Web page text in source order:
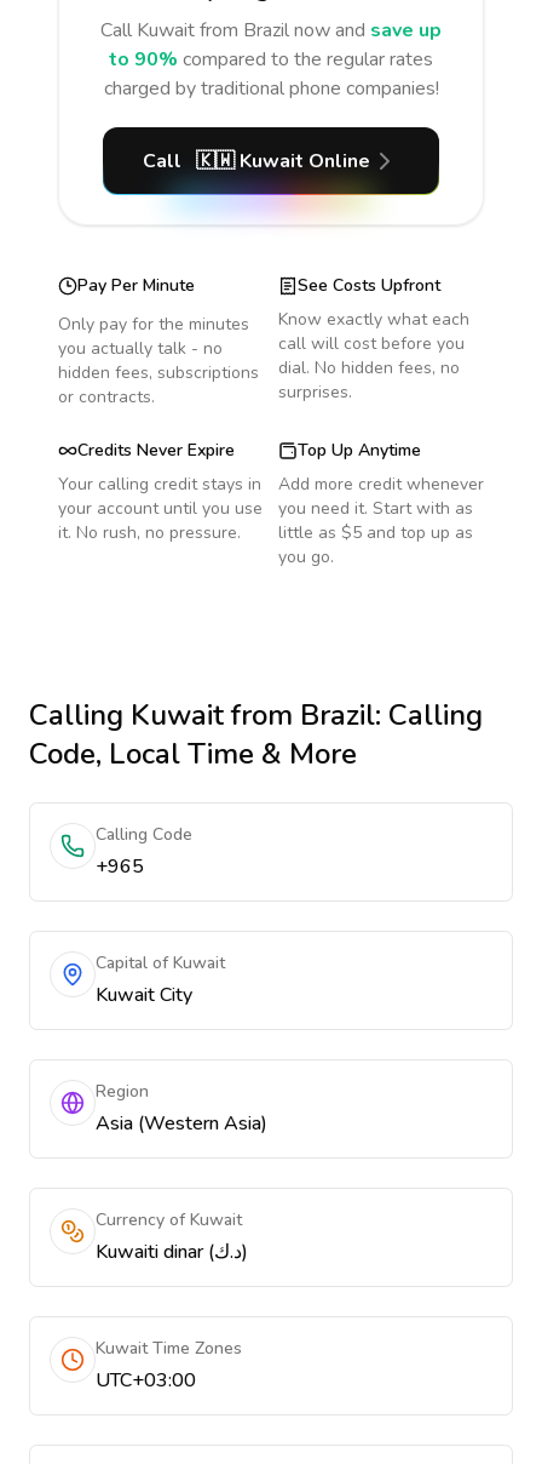
Call Kuwaitfrom Brazilnow and save up
to 90% compared to the regular rates
charged by traditional phone companies!
Call 🇰🇼 Kuwait Online
Pay Per Minute
Only pay for the minutes
you actually talk - no
hidden fees, subscriptions
or contracts.
See Costs Upfront
Know exactly what each
call will cost before you
dial. No hidden fees, no
surprises.
Credits Never Expire
Your calling credit stays in
your account until you use
it. No rush, no pressure.
Top Up Anytime
Add more credit whenever
you need it. Start with as
little as $5 and top up as
you go.
Calling Kuwaitfrom Brazil: Calling
Code, Local Time & More
Calling Code
+965
Capital of Kuwait
Kuwait City
Region
Asia (Western Asia)
Currency of Kuwait
Kuwaiti dinar (د.ك)
Kuwait Time Zones
UTC+03:00